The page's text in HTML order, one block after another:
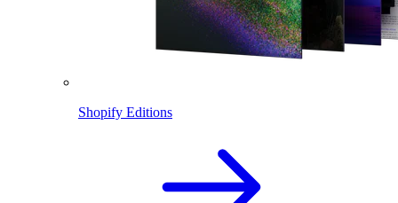
Shopify Editions